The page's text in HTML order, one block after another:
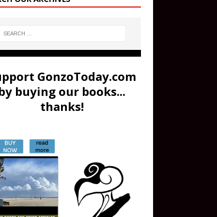
GonzoToday.com
buying our books...
thanks!